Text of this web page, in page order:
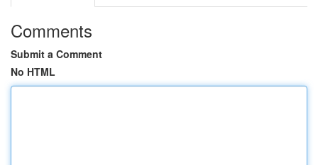
Comments
Submit a Comment
No HTML